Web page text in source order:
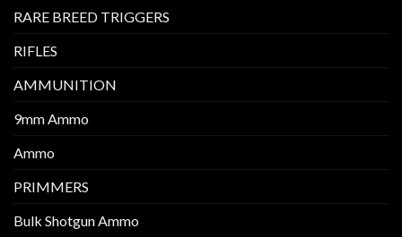
RARE BREED TRIGGERS
RIFLES
AMMUNITION
9mm Ammo
Ammo
PRIMMERS
Bulk Shotgun Ammo